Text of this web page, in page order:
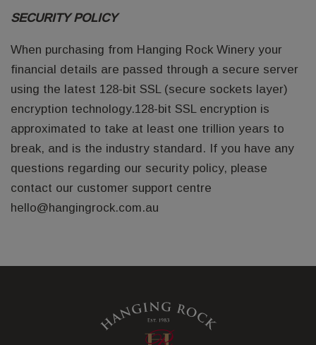
SECURITY POLICY
When purchasing from Hanging Rock Winery your
financial details are passed through a secure server
using the latest 128-bit SSL (secure sockets layer)
encryption technology.128-bit SSL encryption is
approximated to take at least one trillion years to
break, and is the industry standard. If you have any
questions regarding our security policy, please
contact our customer support centre
hello@hangingrock.com.au